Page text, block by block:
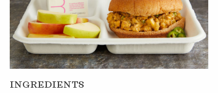
INGREDIENTS